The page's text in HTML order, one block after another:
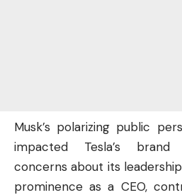
Musk’s polarizing public
impacted Tesla’s brand
concerns about its
prominence as a CEO,